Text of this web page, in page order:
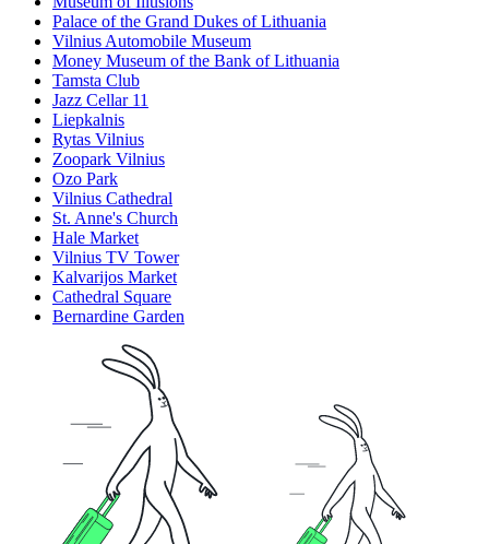
Palace of the Grand Dukes of Lithuania
Vilnius Automobile Museum
Money Museum of the Bank of Lithuania
Tamsta Club
Jazz Cellar 11
Liepkalnis
Rytas Vilnius
Zoopark Vilnius
Ozo Park
Vilnius Cathedral
St. Anne's Church
Hale Market
Vilnius TV Tower
Kalvarijos Market
Cathedral Square
Bernardine Garden